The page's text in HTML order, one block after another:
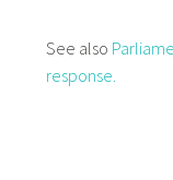
See also
response.